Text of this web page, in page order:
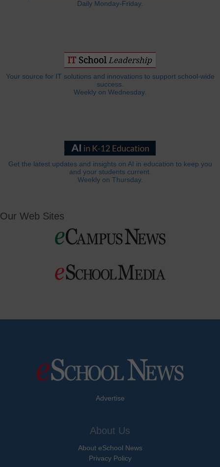
Daily Monday-Friday.
Your source for IT solutions and innovations to support school-wide
success.
Weekly on Wednesday.
Get the latest updates and insights on AI in education to keep you
and your students current.
Weekly on Thursday.
Our Web Sites
Advertise
About Us
About eSchool News
Privacy Policy